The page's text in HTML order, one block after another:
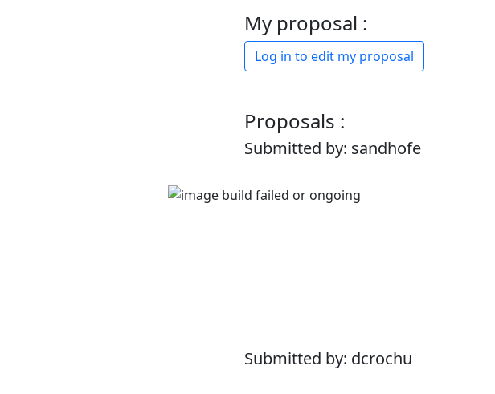
My proposal :
Log in to edit my proposal
Proposals :
Submitted by: sandhofe
Submitted by: dcrochu